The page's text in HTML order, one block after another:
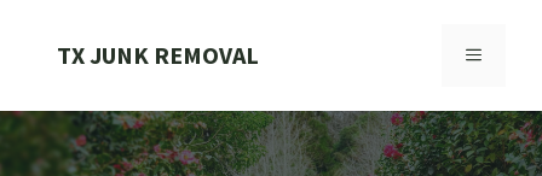
TX JUNK REMOVAL MENU